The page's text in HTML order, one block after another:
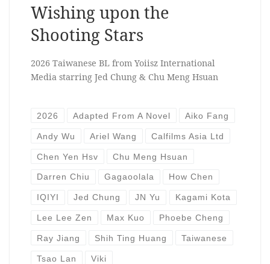
Wishing upon the
Shooting Stars
2026 Taiwanese BL from Yoiisz International
Media starring Jed Chung & Chu Meng Hsuan
2026 Adapted From A Novel Aiko Fang
Andy Wu Ariel Wang Calfilms Asia Ltd
Chen Yen Hsv Chu Meng Hsuan
Darren Chiu Gagaoolala How Chen
IQIYI Jed Chung JN Yu Kagami Kota
Lee Lee Zen Max Kuo Phoebe Cheng
Ray Jiang Shih Ting Huang Taiwanese
Tsao Lan Viki